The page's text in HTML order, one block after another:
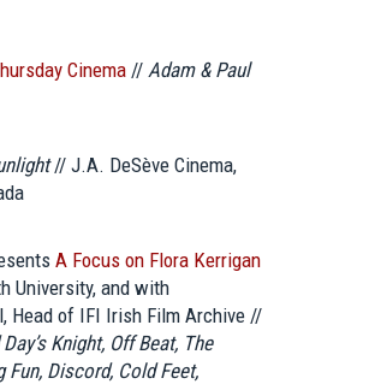
Cinema // Adam & Paul
// J.A. DeSève Cinema,
A Focus on Flora Kerrigan
University, and with
Head of IFI Irish Film Archive //
Knight, Off Beat, The
Fun, Discord, Cold Feet,